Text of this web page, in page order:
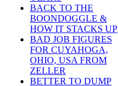
BACK TO THE
BOONDOGGLE &
HOW IT STACKS UP
BAD JOB FIGURES
FOR CUYAHOGA,
OHIO, USA FROM
ZELLER
BETTER TO DUMP